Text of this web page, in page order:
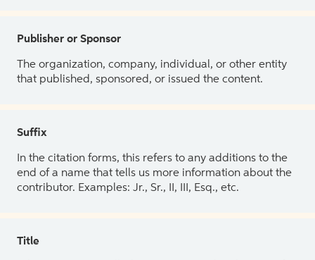
Publisher or Sponsor
The organization, company, individual, or other entity
that published, sponsored, or issued the content.
Suffix
In the citation forms, this refers to any additions to the
end of a name that tells us more information about the
contributor. Examples: Jr., Sr., II, III, Esq., etc.
Title